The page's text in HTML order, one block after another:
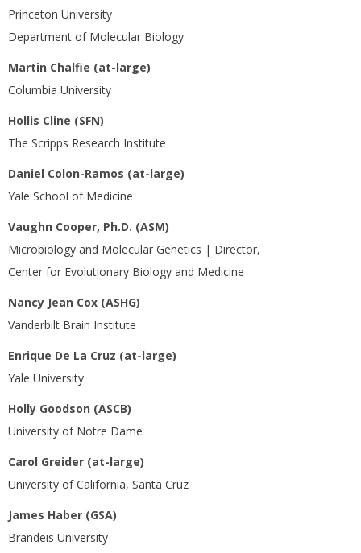
Princeton University
Department of Molecular Biology
Martin Chalfie (at-large)
Columbia University
Hollis Cline (SFN)
The Scripps Research Institute
Daniel Colon-Ramos (at-large)
Yale School of Medicine
Vaughn Cooper, Ph.D. (ASM)
Microbiology and Molecular Genetics | Director,
Center for Evolutionary Biology and Medicine
Nancy Jean Cox (ASHG)
Vanderbilt Brain Institute
Enrique De La Cruz (at-large)
Yale University
Holly Goodson (ASCB)
University of Notre Dame
Carol Greider (at-large)
University of California, Santa Cruz
James Haber (GSA)
Brandeis University